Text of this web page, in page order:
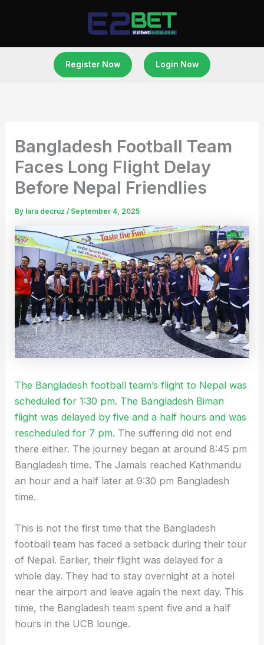
Register Now Login Now
Bangladesh Football Team
Faces Long Flight Delay
Before Nepal Friendlies
By lara decruz/ September 4, 2025
The Bangladesh football team’s flight to Nepal was
scheduled for 1:30 pm. The Bangladesh Biman
flight was delayed by five and a half hours and was
rescheduled for 7 pm. The suffering did not end
there either. The journey began at around 8:45 pm
Bangladesh time. The Jamals reached Kathmandu
an hour and a half later at 9:30 pm Bangladesh
time.
This is not the first time that the Bangladesh
football team has faced a setback during their tour
of Nepal. Earlier, their flight was delayed for a
whole day. They had to stay overnight at a hotel
near the airport and leave again the next day. This
time, the Bangladesh team spent five and a half
hours in the UCB lounge.